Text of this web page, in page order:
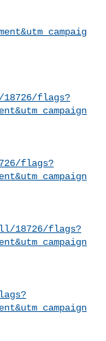
flags?
flags?
18726/flags?